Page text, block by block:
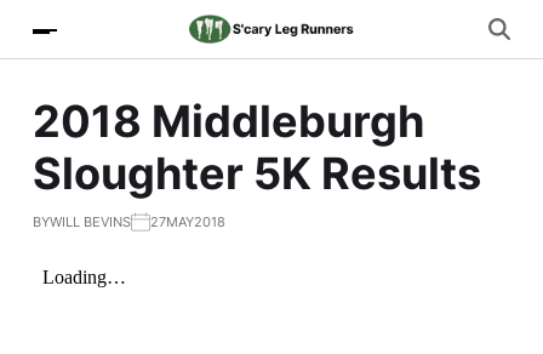
2018 Middleburgh
Sloughter 5K Results
BYWILL BEVINS 27MAY2018